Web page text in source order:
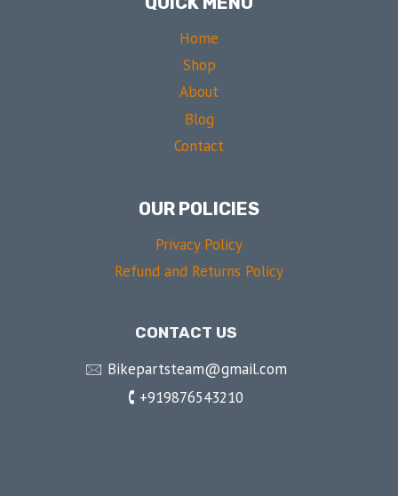
Home
Shop
About
Blog
Contact
OUR POLICIES
Privacy Policy
Refund and Returns Policy
CONTACT US
🖂 Bikepartsteam@gmail.com
🕻 +919876543210